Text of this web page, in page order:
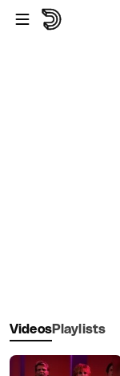
Skip to main content
VideosPlaylists